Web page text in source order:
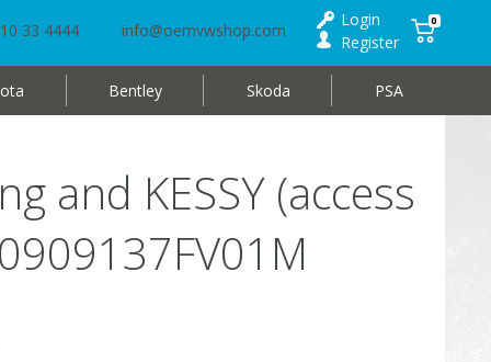
33 4444 info@oemvwshop.com
Login
Register
0
Bentley Skoda PSA
KESSY (access